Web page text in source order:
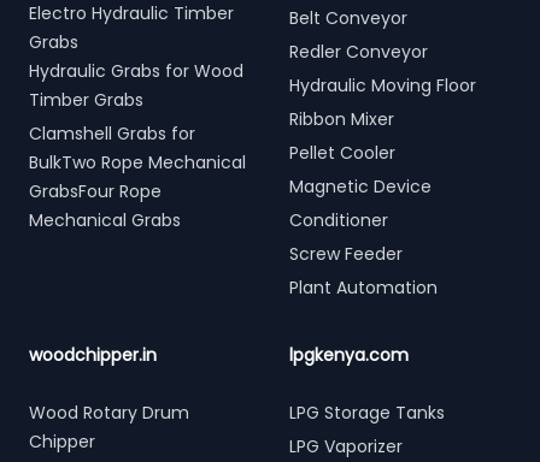
Electro Hydraulic Timber
Grabs
Hydraulic Grabs for Wood
Timber Grabs
Clamshell Grabs for
BulkTwo Rope Mechanical
GrabsFour Rope
Mechanical Grabs
Belt Conveyor
Redler Conveyor
Hydraulic Moving Floor
Ribbon Mixer
Pellet Cooler
Magnetic Device
Conditioner
Screw Feeder
Plant Automation
woodchipper.in
Wood Rotary Drum
Chipper
lpgkenya.com
LPG Storage Tanks
LPG Vaporizer